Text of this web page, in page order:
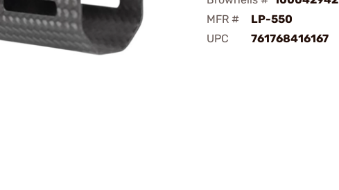
MFR #
LP-550
UPC
761768416167